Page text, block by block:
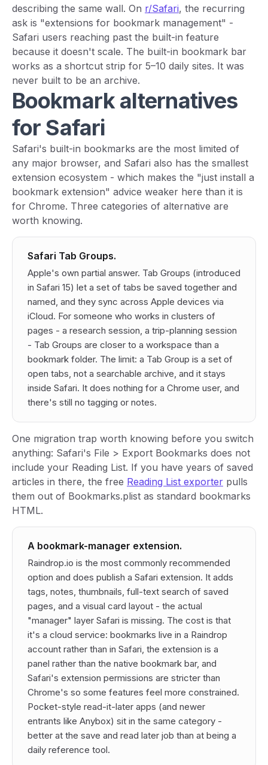
describing the same wall. On r/Safari, the recurring
ask is "extensions for bookmark management" -
Safari users reaching past the built-in feature
because it doesn't scale. The built-in bookmark bar
works as a shortcut strip for 5–10 daily sites. It was
never built to be an archive.
Bookmark alternatives
for Safari
Safari's built-in bookmarks are the most limited of
any major browser, and Safari also has the smallest
extension ecosystem - which makes the "just install a
bookmark extension" advice weaker here than it is
for Chrome. Three categories of alternative are
worth knowing.
Safari Tab Groups.
Apple's own partial answer. Tab Groups (introduced
in Safari 15) let a set of tabs be saved together and
named, and they sync across Apple devices via
iCloud. For someone who works in clusters of
pages - a research session, a trip-planning session
- Tab Groups are closer to a workspace than a
bookmark folder. The limit: a Tab Group is a set of
open tabs, not a searchable archive, and it stays
inside Safari. It does nothing for a Chrome user, and
there's still no tagging or notes.
One migration trap worth knowing before you switch
anything: Safari's File > Export Bookmarks does not
include your Reading List. If you have years of saved
articles in there, the free Reading List exporter pulls
them out of Bookmarks.plist as standard bookmarks
HTML.
A bookmark-manager extension.
Raindrop.io is the most commonly recommended
option and does publish a Safari extension. It adds
tags, notes, thumbnails, full-text search of saved
pages, and a visual card layout - the actual
"manager" layer Safari is missing. The cost is that
it's a cloud service: bookmarks live in a Raindrop
account rather than in Safari, the extension is a
panel rather than the native bookmark bar, and
Safari's extension permissions are stricter than
Chrome's so some features feel more constrained.
Pocket-style read-it-later apps (and newer
entrants like Anybox) sit in the same category -
better at the save and read later job than at being a
daily reference tool.